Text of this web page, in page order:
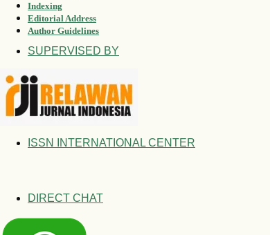
Indexing
Editorial Address
Author Guidelines
SUPERVISED BY
ISSN INTERNATIONAL CENTER
DIRECT CHAT